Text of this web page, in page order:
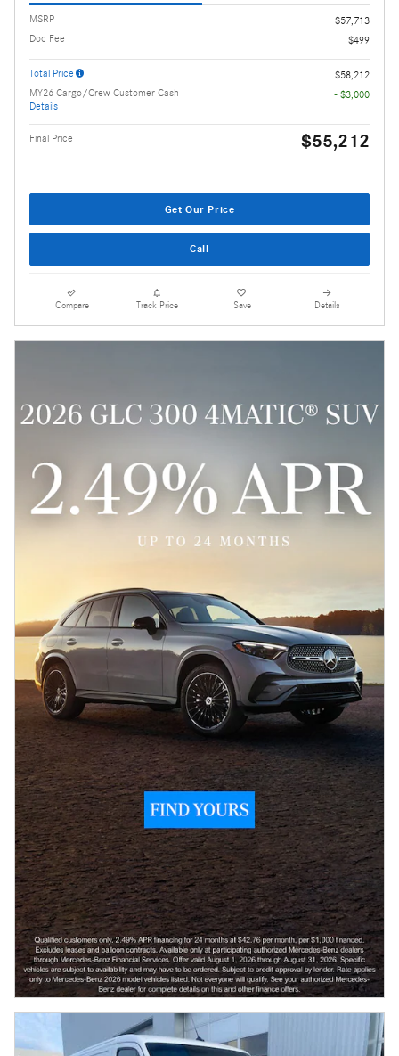
MSRP
$57,713
Doc Fee
$499
Total Price
$58,212
MY26 Cargo/Crew Customer Cash
Details
- $3,000
Final Price $55,212
Get Our Price
Call
Compare Track Price Save Details